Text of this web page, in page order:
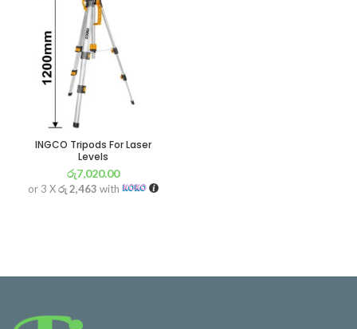
INGCO Tripods For Laser
Levels
රු7,020.00
or 3 Xරු 2,463 with